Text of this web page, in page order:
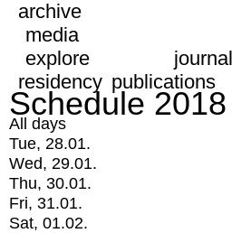
archive
media
explore
journal
residency publications
Schedule 2018
All days
Tue, 28.01.
Wed, 29.01.
Thu, 30.01.
Fri, 31.01.
Sat, 01.02.